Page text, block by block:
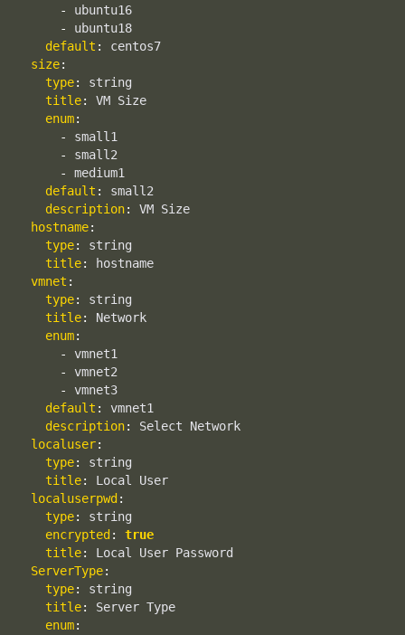
-
ubuntu16
-
ubuntu18
default :
centos7
size:
type:
string
title:
VM Size
enum:
-
small1
-
small2
-
medium1
default :
small2
description:
VM Size
hostname:
type:
string
title:
hostname
vmnet :
type:
string
title:
Network
enum:
-
vmnet1
-
vmnet2
-
vmnet3
default :
vmnet1
description:
Select Network
localuser:
type:
string
title:
Local User
localuserpwd :
type:
string
encrypted :
true
title:
Local User Password
ServerType:
type:
string
title:
Server Type
enum: